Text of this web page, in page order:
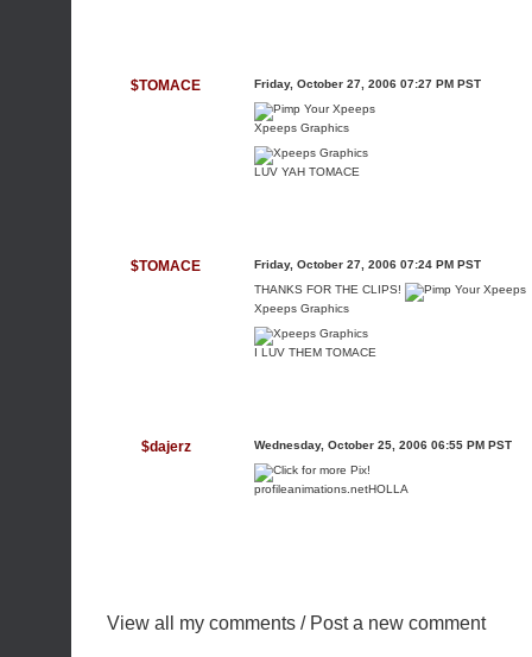
$TOMACE Friday, October 27, 2006 07:27 PM PST
Xpeeps Graphics
LUV YAH TOMACE
$TOMACE
Friday, October 27, 2006 07:24 PM PST
THANKS FOR THE CLIPS!
Xpeeps Graphics
I LUV THEM TOMACE
$dajerz Wednesday, October 25, 2006 06:55 PM PST
profileanimations.netHOLLA
View all my comments / Post a new comment